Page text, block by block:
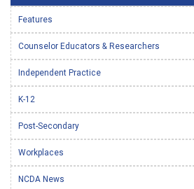
Features
Counselor Educators & Researchers
Independent Practice
K-12
Post-Secondary
Workplaces
NCDA News